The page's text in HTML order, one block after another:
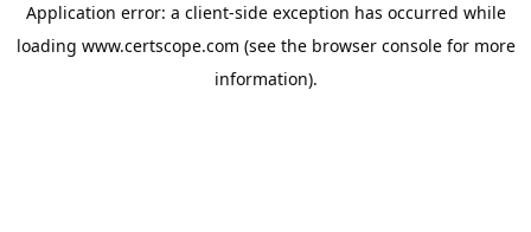
Application error: a client-side exception has occurred while
loading www.certscope.com (see the browser consolefor more
information).